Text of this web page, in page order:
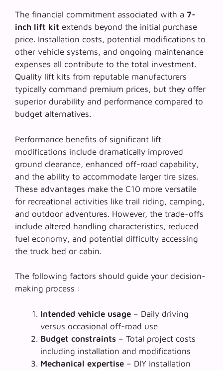
The financial commitment associated with a 7-
inch lift kit extends beyond the initial purchase
price. Installation costs, potential modifications to
other vehicle systems, and ongoing maintenance
expenses all contribute to the total investment.
Quality lift kits from reputable manufacturers
typically command premium prices, but they offer
superior durability and performance compared to
budget alternatives.
Performance benefits of significant lift
modifications include dramatically improved
ground clearance, enhanced off-road capability,
and the ability to accommodate larger tire sizes.
These advantages make the C10 more versatile
for recreational activities like trail riding, camping,
and outdoor adventures. However, the trade-offs
include altered handling characteristics, reduced
fuel economy, and potential difficulty accessing
the truck bed or cabin.
The following factors should guide your decision-
making process :
Intended vehicle usage – Daily driving
versus occasional off-road use
Budget constraints – Total project costs
including installation and modifications
Mechanical expertise – DIY installation